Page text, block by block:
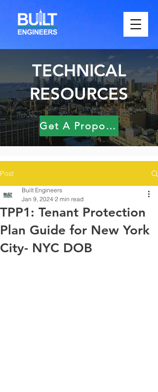
TECHNICAL
RESOURCES
Get A Proposal
Post
TPP1: Tenant Protection
Plan Guide for New York
City- NYC DOB
Built Engineers
Jan 9, 2024 2 min read